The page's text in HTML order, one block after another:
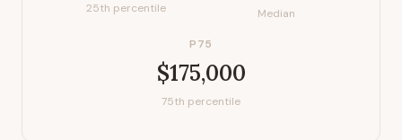
25th percentile Median
P75
$175,000
75th percentile